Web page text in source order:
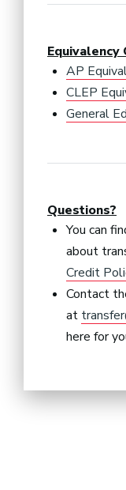
Equivalency
AP
CLEP
General
Questions?
You can
about
Credit
Contact
at
here for